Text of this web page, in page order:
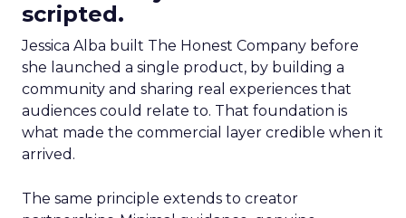
scripted.
Jessica Alba built The Honest Company before
she launched a single product, by building a
community and sharing real experiences that
audiences could relate to. That foundation is
what made the commercial layer credible when it
arrived.
The same principle extends to creator